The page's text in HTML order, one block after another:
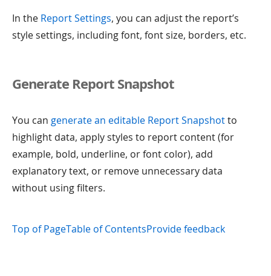
In the Report Settings, you can adjust the report’s
style settings, including font, font size, borders, etc.
Generate Report Snapshot
You can generate an editable Report Snapshotto
highlight data, apply styles to report content (for
example, bold, underline, or font color), add
explanatory text, or remove unnecessary data
without using filters.
Top of PageTable of ContentsProvide feedback